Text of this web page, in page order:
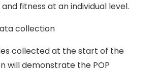
fitness at an individual level.
collection
collected at the start of the
will demonstrate the POP